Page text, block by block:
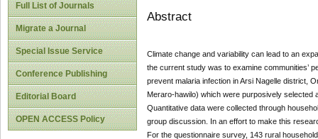
Full List of Journals
Migrate a Journal
Special Issue Service
Conference Publishing
Editorial Board
OPEN ACCESS Policy
Abstract
Climate change and variability can lead to an
the current study was to examine communities’
prevent malaria infection in Arsi Nagelle district,
Meraro-hawilo) which were purposively selected
Quantitative data were collected through
group discussion. In an effort to make this
For the questionnaire survey, 143 rural